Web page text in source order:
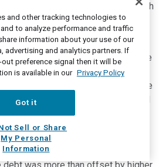
operating income increased 6% with
restoring flavor solutions
quarter, as expected, we drove
year in this segment. Core
reflects our commitment to increase
us well to make continued
top-line growth. Turning to
taxes on Slide 21.
up slightly versus the prior year.
and other tracking technologies to
to analyze performance and traffic
information about your use of our
advertising and analytics partners. If
preference signal then it will be
is available in our Privacy Policy
Got it
Sell or Share
My Personal
Information